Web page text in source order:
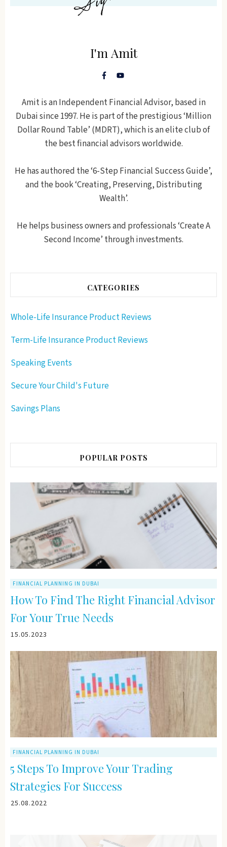
I'm Amit
Amit is an Independent Financial Advisor, based in
Dubai since 1997. He is part of the prestigious ‘Million
Dollar Round Table’ (MDRT), which is an elite club of
the best financial advisors worldwide.
He has authored the ‘6-Step Financial Success Guide’,
and the book ‘Creating, Preserving, Distributing
Wealth’.
He helps business owners and professionals ‘Create A
Second Income’ through investments.
CATEGORIES
Whole-Life Insurance Product Reviews
Term-Life Insurance Product Reviews
Speaking Events
Secure Your Child's Future
Savings Plans
POPULAR POSTS
FINANCIAL PLANNING IN DUBAI
How To Find The Right Financial Advisor
For Your True Needs
15.05.2023
FINANCIAL PLANNING IN DUBAI
5 Steps To Improve Your Trading
Strategies For Success
25.08.2022